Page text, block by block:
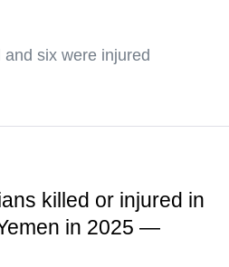
six were injured
killed or injured in
in 2025 —